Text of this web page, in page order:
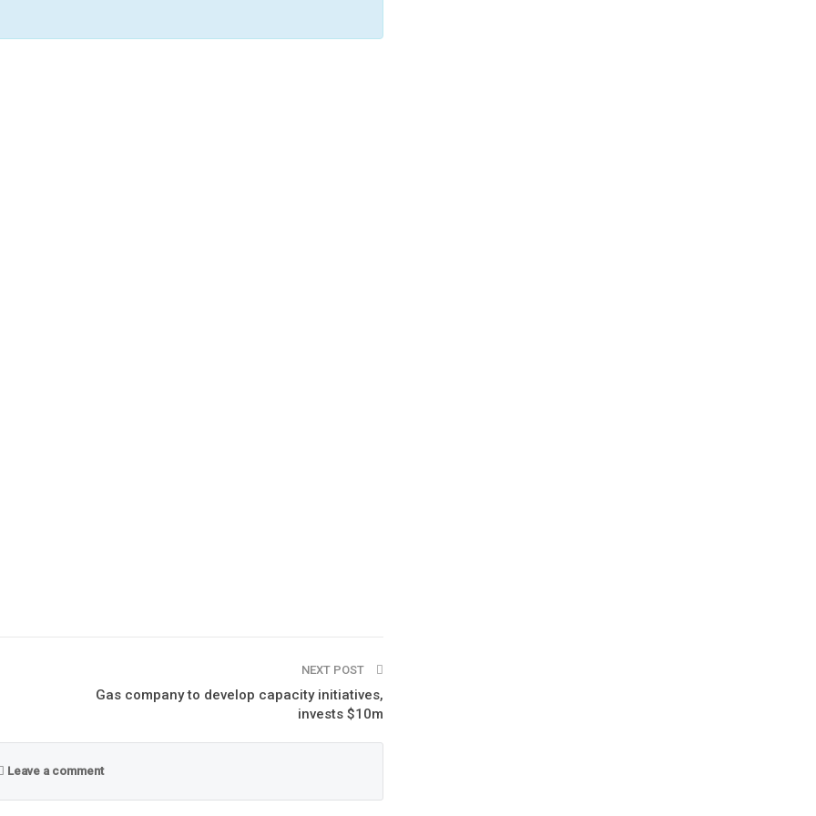
NEXT POST
Gas company to develop capacity initiatives,
invests $10m
Leave a comment